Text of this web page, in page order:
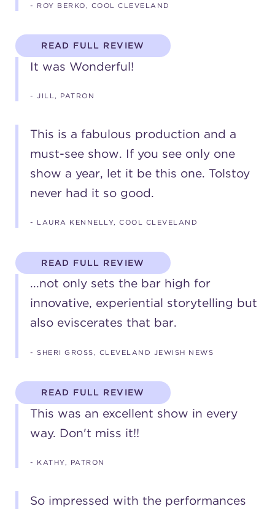
MIMI OHIO THEATRE
- ROY BERKO, COOL CLEVELAND
READ FULL REVIEW
It was Wonderful!
- JILL, PATRON
This is a fabulous production and a
must-see show. If you see only one
show a year, let it be this one. Tolstoy
never had it so good.
- LAURA KENNELLY, COOL CLEVELAND
READ FULL REVIEW
...not only sets the bar high for
innovative, experiential storytelling but
also eviscerates that bar.
- SHERI GROSS, CLEVELAND JEWISH NEWS
READ FULL REVIEW
This was an excellent show in every
way. Don't miss it!!
- KATHY, PATRON
So impressed with the performances